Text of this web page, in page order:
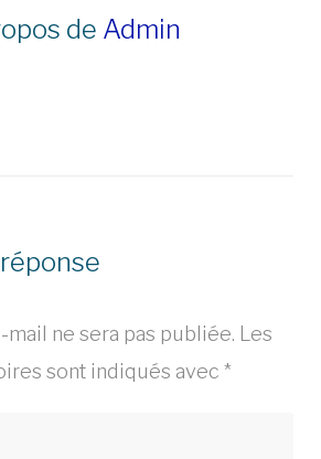
de Admin
ne sera pas publiée.
Les
sont indiqués avec *